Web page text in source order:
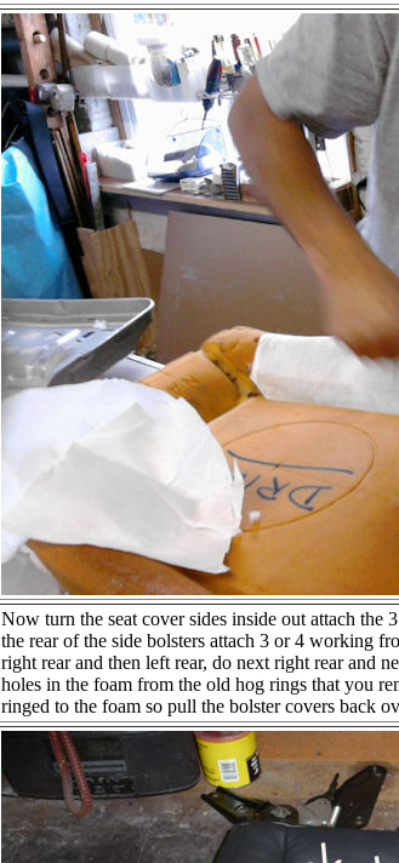
Now turn the seat cover sides inside out attach the
the rear of the side bolsters attach 3 or 4 working
right rear and then left rear, do next right rear and
holes in the foam from the old hog rings that you
ringed to the foam so pull the bolster covers back